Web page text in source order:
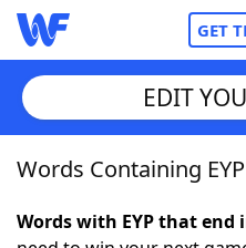
GET
Home
Words With Friends
EDIT
Words Containing
Words with EYP that end